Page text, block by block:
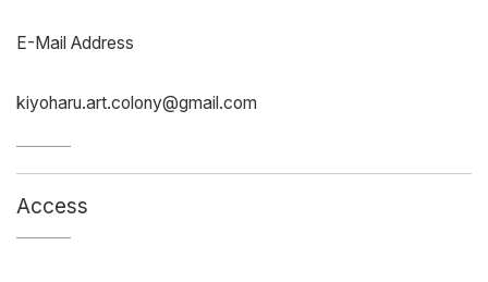
E-Mail Address
kiyoharu.art.colony@gmail.com
Access